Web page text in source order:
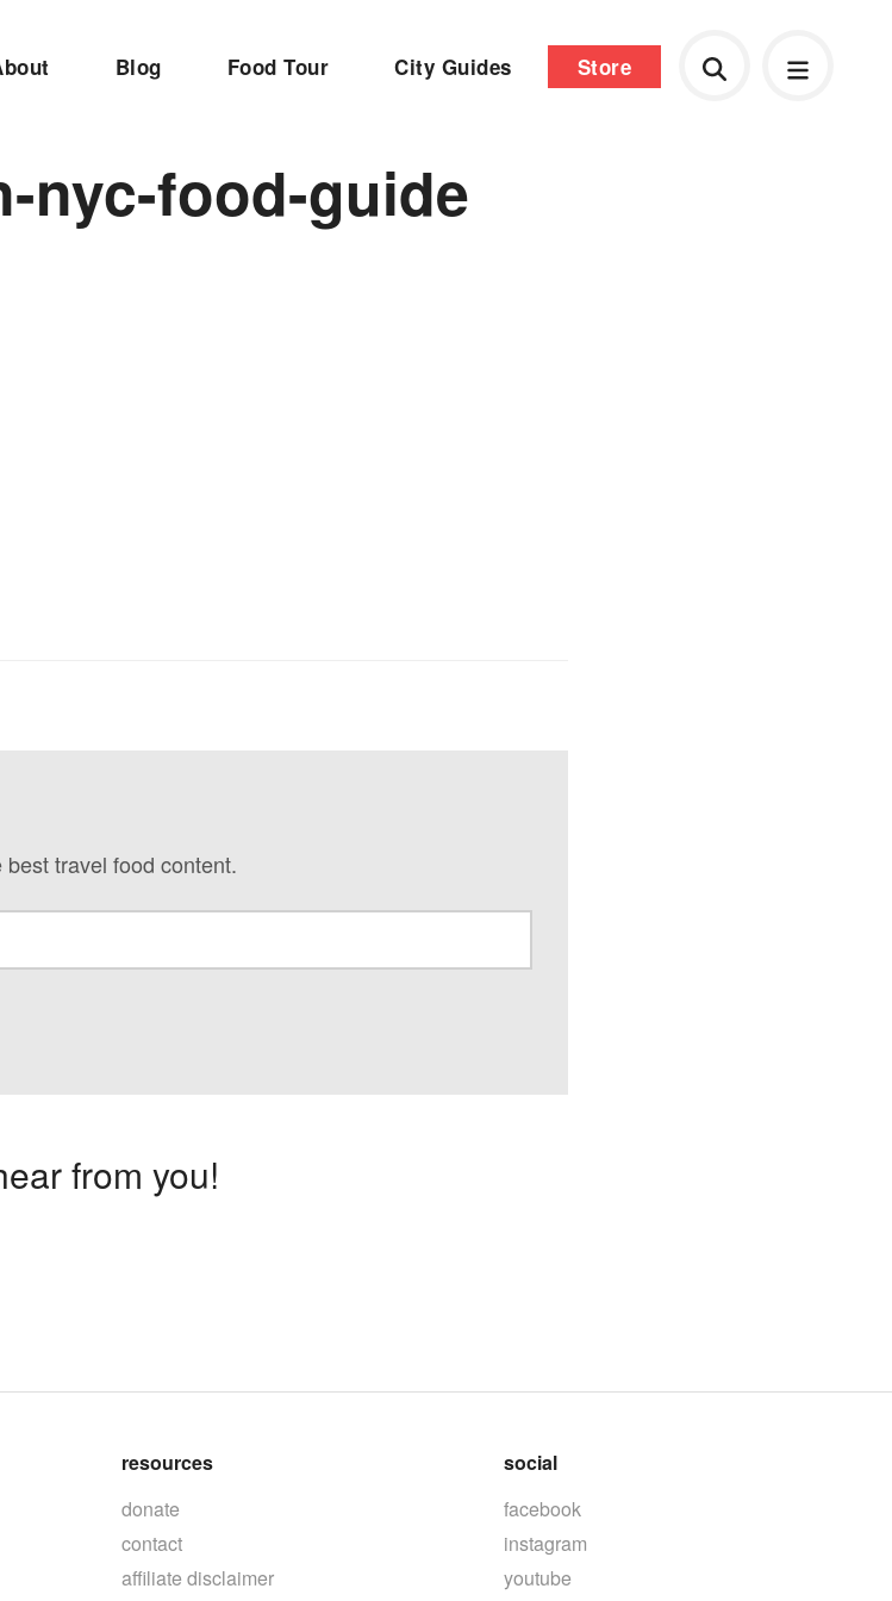
Blog Food Tour City Guides Store
nyc-food-guide
travel food content.
from you!
resources
donate
contact
affiliate disclaimer
social
facebook
instagram
youtube